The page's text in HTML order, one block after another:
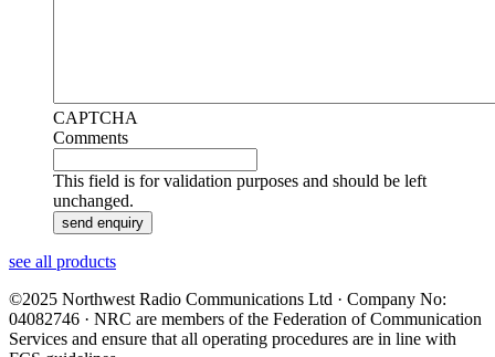
CAPTCHA
Comments
This field is for validation purposes and should be left
unchanged.
see all products
©2025 Northwest Radio Communications Ltd · Company No:
04082746 · NRC are members of the Federation of Communication
Services and ensure that all operating procedures are in line with